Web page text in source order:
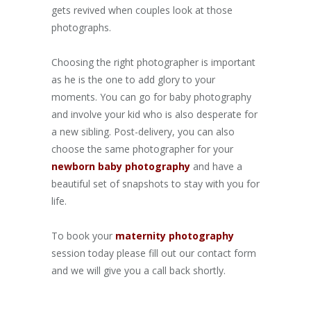
gets revived when couples look at those
photographs.
Choosing the right photographer is important
as he is the one to add glory to your
moments. You can go for baby photography
and involve your kid who is also desperate for
a new sibling. Post-delivery, you can also
choose the same photographer for your
newborn baby photography and have a
beautiful set of snapshots to stay with you for
life.
To book your maternity photography
session today please fill out our contact form
and we will give you a call back shortly.